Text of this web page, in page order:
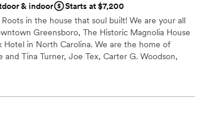
and break down and the slide show setup
asked for a better experience at Trophy
& indoor
Starts at $7,200
in the house that soul built! We are your all
Greensboro, The Historic Magnolia House
Hotel in North Carolina. We are the home of
Tina Turner, Joe Tex, Carter G. Woodson,